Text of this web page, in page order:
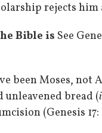
rejects him
Bible is See
been Moses, not
bread (
(Genesis 17: